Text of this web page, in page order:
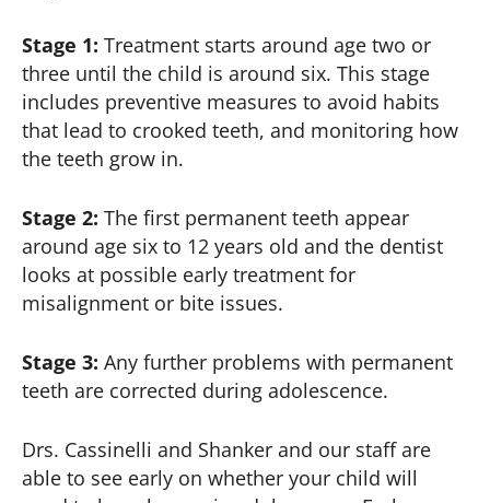
Stage 1: Treatment starts around age two or
three until the child is around six. This stage
includes preventive measures to avoid habits
that lead to crooked teeth, and monitoring how
the teeth grow in.
Stage 2: The first permanent teeth appear
around age six to 12 years old and the dentist
looks at possible early treatment for
misalignment or bite issues.
Stage 3: Any further problems with permanent
teeth are corrected during adolescence.
Drs. Cassinelli and Shanker and our staff are
able to see early on whether your child will